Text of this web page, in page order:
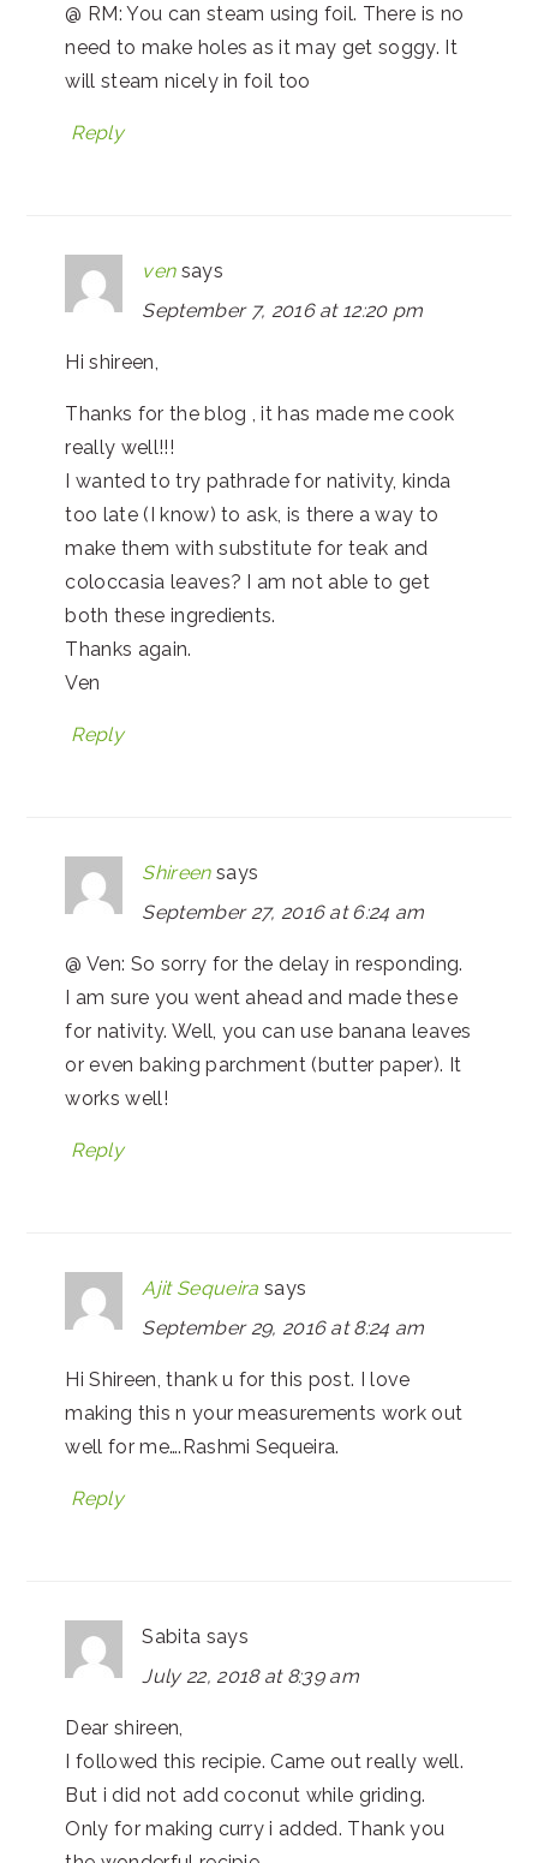
@ RM: You can steam using foil. There is no
need to make holes as it may get soggy. It
will steam nicely in foil too
Reply
ven says
September 7, 2016 at 12:20 pm
Hi shireen,
Thanks for the blog , it has made me cook
really well!!!
I wanted to try pathrade for nativity, kinda
too late (I know) to ask, is there a way to
make them with substitute for teak and
coloccasia leaves? I am not able to get
both these ingredients.
Thanks again.
Ven
Reply
Shireen says
September 27, 2016 at 6:24 am
@ Ven: So sorry for the delay in responding.
I am sure you went ahead and made these
for nativity. Well, you can use banana leaves
or even baking parchment (butter paper). It
works well!
Reply
Ajit Sequeira says
September 29, 2016 at 8:24 am
Hi Shireen, thank u for this post. I love
making this n your measurements work out
well for me….Rashmi Sequeira.
Reply
Sabita says
July 22, 2018 at 8:39 am
Dear shireen,
I followed this recipie. Came out really well.
But i did not add coconut while griding.
Only for making curry i added. Thank you